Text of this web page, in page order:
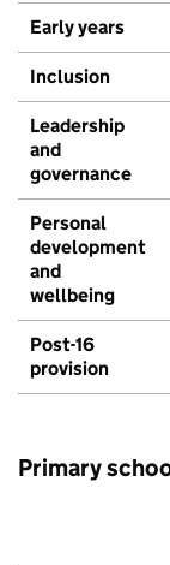
Early years
Inclusion
Leadership
and
governance
Personal
development
and
wellbeing
Post-16
provision
Primary